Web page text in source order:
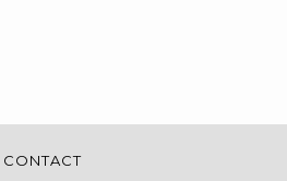
CONTACT